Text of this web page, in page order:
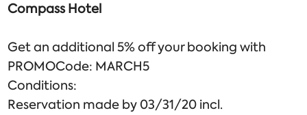
Compass Hotel
Get an additional 5% off your booking with
PROMOCode: MARCH5
Conditions:
Reservation made by 03/31/20 incl.